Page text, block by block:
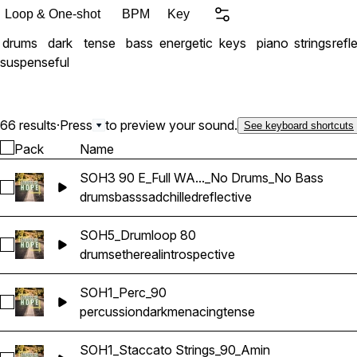
Loop & One-shot BPM Key
drums dark tense bass energetic keys piano strings
suspenseful
66 results·Press to preview your sound. See keyboard shortcuts
Pack Name
Select SOH3 90 E_Full WAV Sample_No Drums_No Bass
SOH3 90 E_Full WA..._No Drums_No Bass
drumsbasssadchilledreflective
Select SOH5_Drumloop 80
SOH5_Drumloop 80
drumsetherealintrospective
Select SOH1_Perc_90
SOH1_Perc_90
percussiondarkmenacingtense
SOH1_Staccato Strings_90_Amin